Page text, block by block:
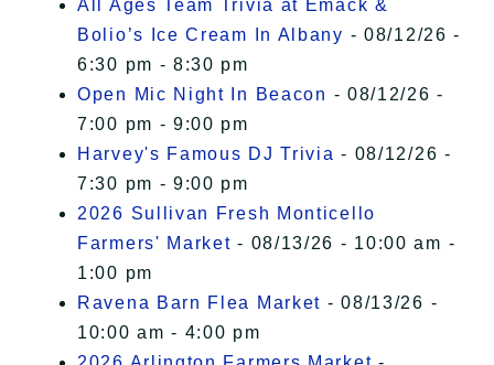
All Ages Team Trivia at Emack &
Bolio’s Ice Cream In Albany - 08/12/26 -
6:30 pm - 8:30 pm
Open Mic Night In Beacon - 08/12/26 -
7:00 pm - 9:00 pm
Harvey's Famous DJ Trivia - 08/12/26 -
7:30 pm - 9:00 pm
2026 Sullivan Fresh Monticello
Farmers' Market - 08/13/26 - 10:00 am -
1:00 pm
Ravena Barn Flea Market - 08/13/26 -
10:00 am - 4:00 pm